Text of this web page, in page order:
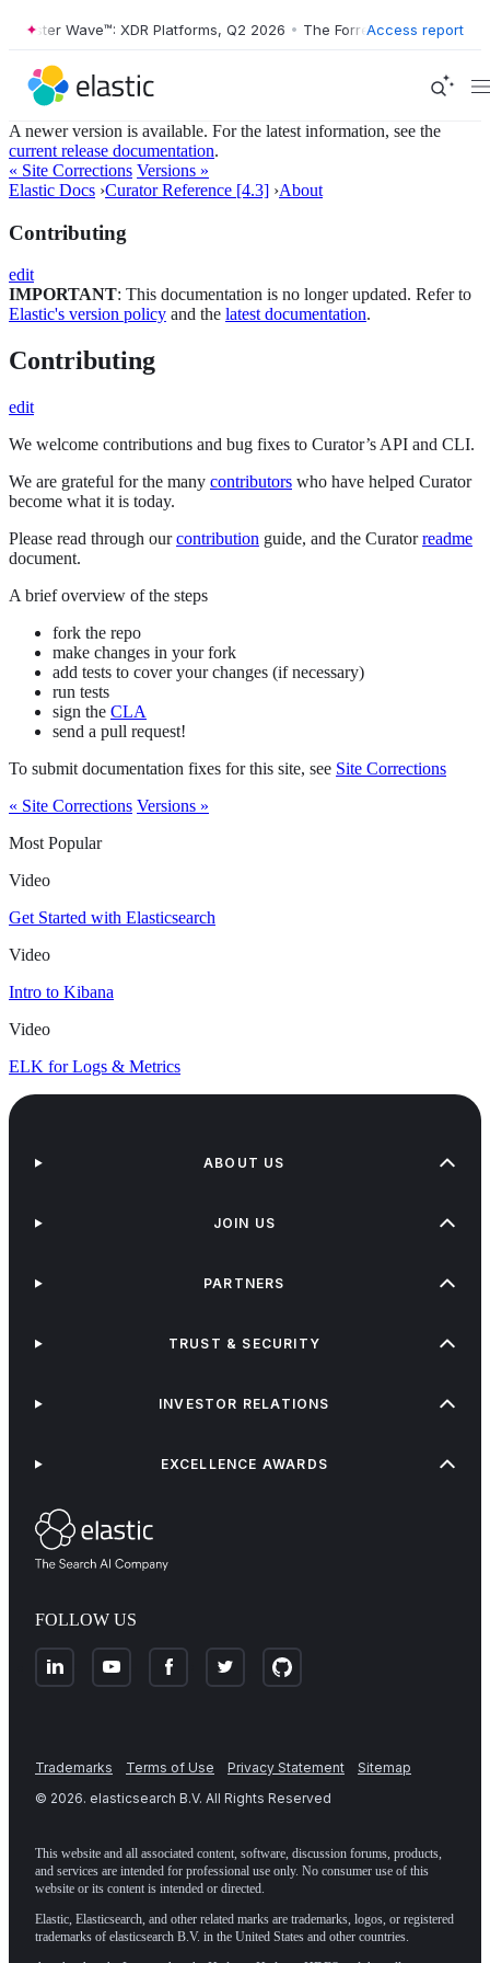
Wave™: XDR Platforms, Q2 2026 • The Forrester Wave™: XDR
Access report
A newer version is available. For the latest information, see the
current release documentation.
« Site Corrections Versions »
Elastic Docs ›Curator Reference [4.3] ›About
Contributing
edit
IMPORTANT: This documentation is no longer updated. Refer to
Elastic's version policy and the latest documentation.
Contributing
edit
We welcome contributions and bug fixes to Curator’s API and CLI.
We are grateful for the many contributors who have helped Curator
become what it is today.
Please read through ourcontribution guide, and the Curatorreadme
document.
A brief overview of the steps
fork the repo
make changes in your fork
add tests to cover your changes (if necessary)
run tests
sign the CLA
send a pull request!
To submit documentation fixes for this site, see Site Corrections
« Site Corrections Versions »
Most Popular
Video
Get Started with Elasticsearch
Video
Intro to Kibana
Video
ELK for Logs & Metrics
FOLLOW US
ABOUT US
JOIN US
PARTNERS
TRUST & SECURITY
INVESTOR RELATIONS
EXCELLENCE AWARDS
Trademarks Terms of Use Privacy Statement
Sitemap
© 2026. elasticsearch B.V. All Rights Reserved
This website and all associated content, software, discussion forums, products,
and services are intended for professional use only. No consumer use of this
website or its content is intended or directed.
Elastic, Elasticsearch, and other related marks are trademarks, logos, or registered
trademarks of elasticsearch B.V. in the United States and other countries.